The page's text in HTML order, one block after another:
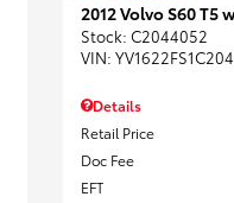
2012 Volvo S60
Stock: C2044052
VIN:
Details
Retail Price
Doc Fee
EFT